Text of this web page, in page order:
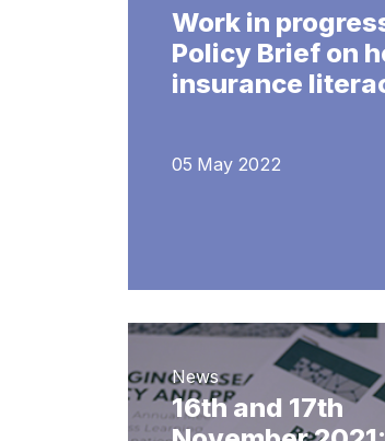
Work in
Policy Brief on
insurance
05 May 2022
News
16th and 17th